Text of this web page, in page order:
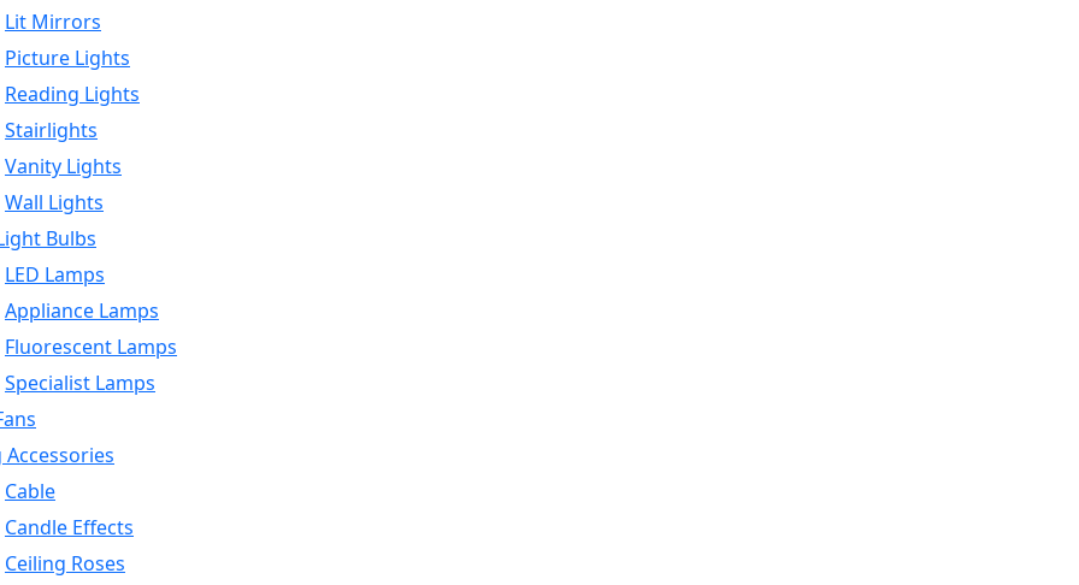
Lit Mirrors
Picture Lights
Reading Lights
Stairlights
Vanity Lights
Wall Lights
Bulbs
LED Lamps
Appliance Lamps
Fluorescent Lamps
Specialist Lamps
Cable
Candle Effects
Ceiling Roses